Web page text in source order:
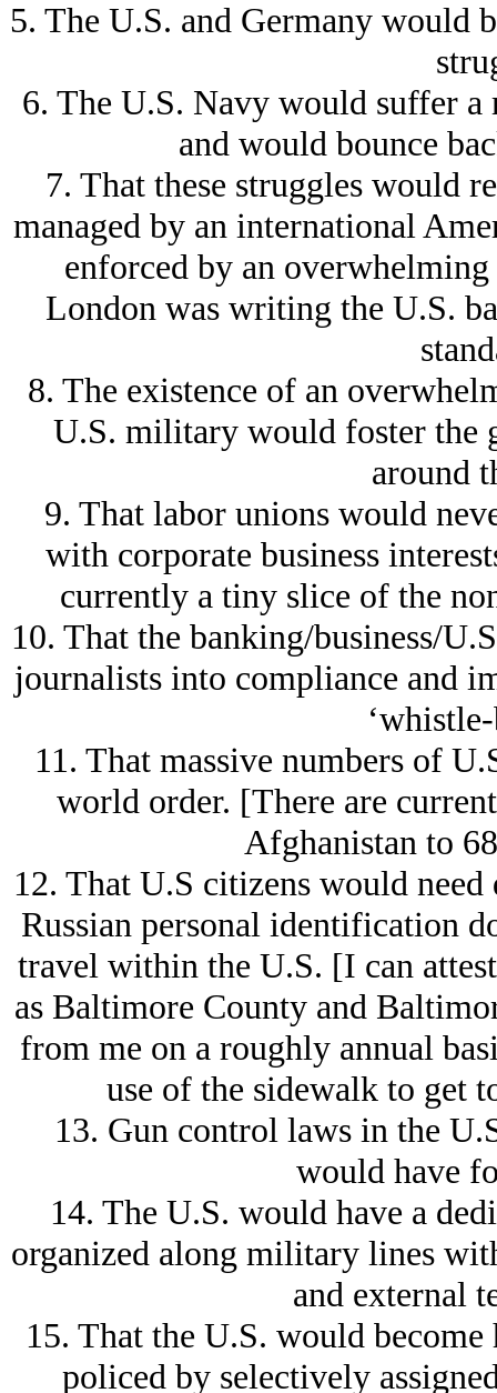
5. The U.S. and Germany would
6. The U.S. Navy would suffer
and would bounce
7. That these struggles would
managed by an international
enforced by an
London was writing the U.S.
8. The existence of an
U.S. military would foster the
around
9. That labor unions would
with corporate business
currently a tiny slice of the
10. That the banking/business/
journalists into compliance and
11. That massive numbers of
world order. [There are
Afghanistan to
12. That U.S citizens would
Russian personal identification
travel within the U.S. [I can
as Baltimore County and
from me on a roughly annual
use of the sidewalk to get
13. Gun control laws in the
would have
14. The U.S. would have a
organized along military lines
and external
15. That the U.S. would
policed by selectively